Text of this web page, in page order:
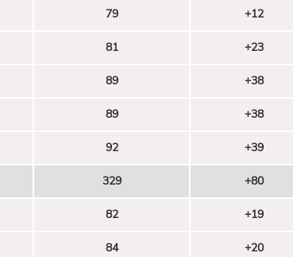
79 +12
81 +23
89 +38
89 +38
92 +39
329 +80
82 +19
84 +20